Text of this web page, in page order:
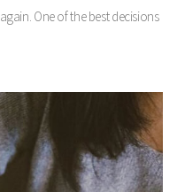
One of the best decisions